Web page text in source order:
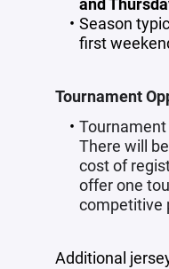
Season
first
Tournament
There will
cost of
offer one
competitive
Additional